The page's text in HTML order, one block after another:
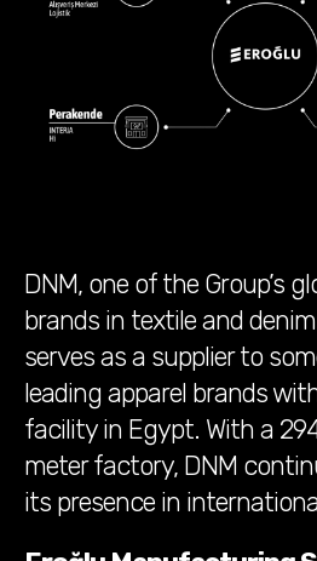
DNM, one of the Group’s
brands in textile and
serves as a supplier to
leading apparel brands
facility in Egypt. With a
meter factory, DNM
its presence in